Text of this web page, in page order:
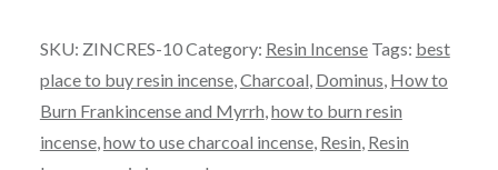
SKU: ZINCRES-10Category: Resin Incense Tags: best
place to buy resin incense, Charcoal Dominus How to
Burn Frankincense and Myrrh how to burn resin
incense, how to use charcoal incense, Resin Resin